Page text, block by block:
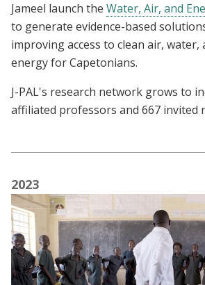
Jameel launch the Water, Air, and
to generate evidence-based
improving access to clean air, water,
energy for Capetonians.
J-PAL's research network grows to
affiliated professors and 667 invited
2023